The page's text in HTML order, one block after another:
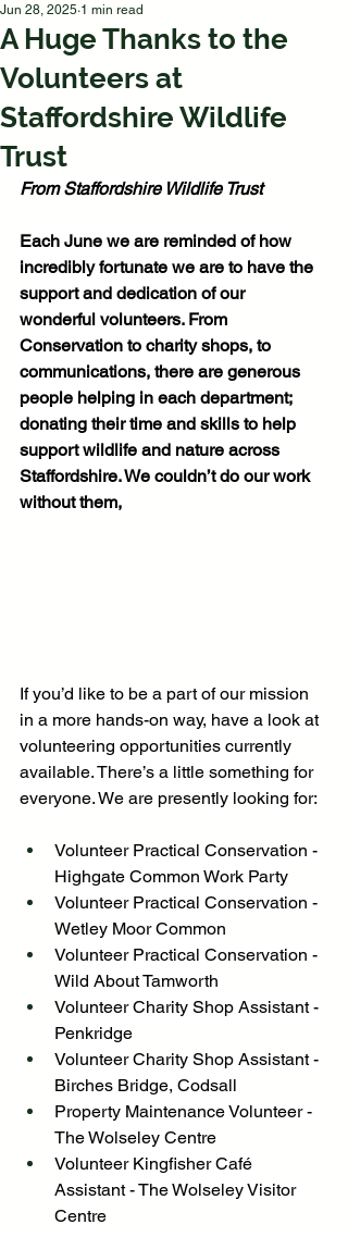
A Huge Thanks to the
Volunteers at
Staffordshire Wildlife
Trust
Jun 28, 2025 1 min read
From Staffordshire Wildlife Trust
Each June we are reminded of how
incredibly fortunate we are to have the
support and dedication of our
wonderful volunteers. From
Conservation to charity shops, to
communications, there are generous
people helping in each department;
donating their time and skills to help
support wildlife and nature across
Staffordshire. We couldn’t do our work
without them,
If you’d like to be a part of our mission
in a more hands-on way, have a look at
volunteering opportunities currently
available. There’s a little something for
everyone. We are presently looking for:
Volunteer Practical Conservation -
Highgate Common Work Party
Volunteer Practical Conservation -
Wetley Moor Common
Volunteer Practical Conservation -
Wild About Tamworth
Volunteer Charity Shop Assistant -
Penkridge
Volunteer Charity Shop Assistant -
Birches Bridge, Codsall
Property Maintenance Volunteer -
The Wolseley Centre
Volunteer Kingfisher Café
Assistant - The Wolseley Visitor
Centre